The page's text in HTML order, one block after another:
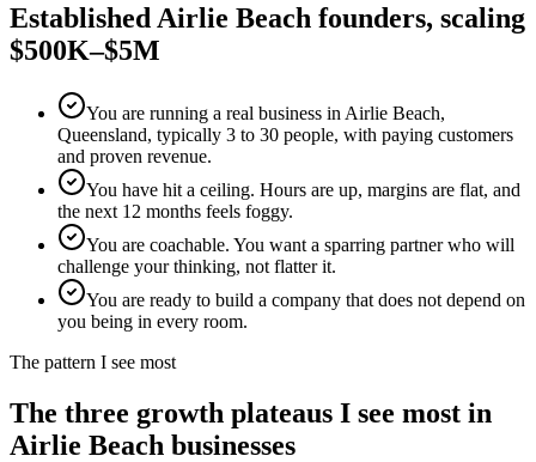
Established Airlie Beach founders, scaling
$500K–$5M
You are running a real business in Airlie Beach,
Queensland, typically 3 to 30 people, with paying customers
and proven revenue.
You have hit a ceiling. Hours are up, margins are flat, and
the next 12 months feels foggy.
You are coachable. You want a sparring partner who will
challenge your thinking, not flatter it.
You are ready to build a company that does not depend on
you being in every room.
The pattern I see most
The three growth plateaus I see most in
Airlie Beach businesses